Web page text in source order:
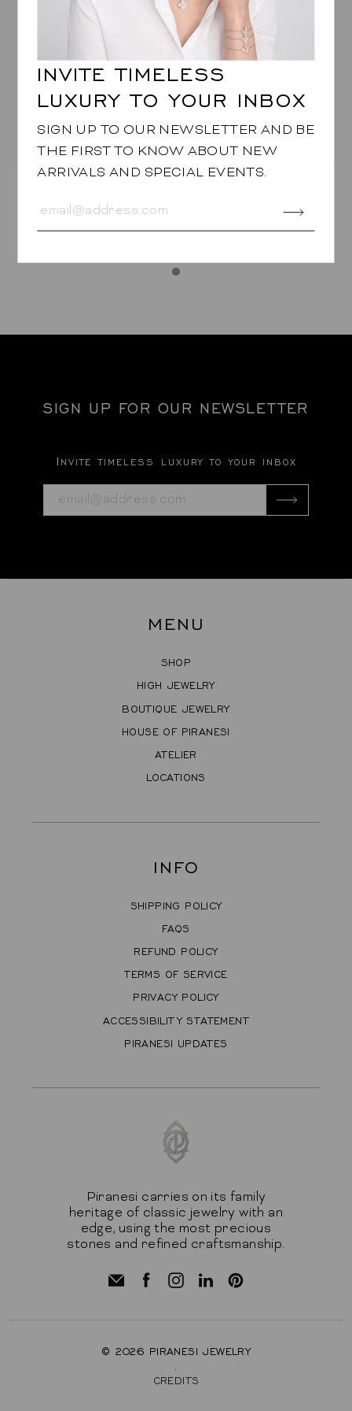
in Green Tsavorite
SIGN UP FOR OUR NEWSLETTER
Invite timeless luxury to your inbox
MENU
SHOP
HIGH JEWELRY
BOUTIQUE JEWELRY
HOUSE OF PIRANESI
ATELIER
LOCATIONS
INFO
SHIPPING POLICY
FAQS
REFUND POLICY
TERMS OF SERVICE
PRIVACY POLICY
ACCESSIBILITY STATEMENT
PIRANESI UPDATES
Piranesi carries on its family
heritage of classic jewelry with an
edge, using the most precious
stones and refined craftsmanship.
© 2026 PIRANESI JEWELRY
.
CREDITS
INVITE TIMELESS
LUXURY TO YOUR INBOX
SIGN UP TO OUR NEWSLETTER AND BE
THE FIRST TO KNOW ABOUT NEW
ARRIVALS AND SPECIAL EVENTS.